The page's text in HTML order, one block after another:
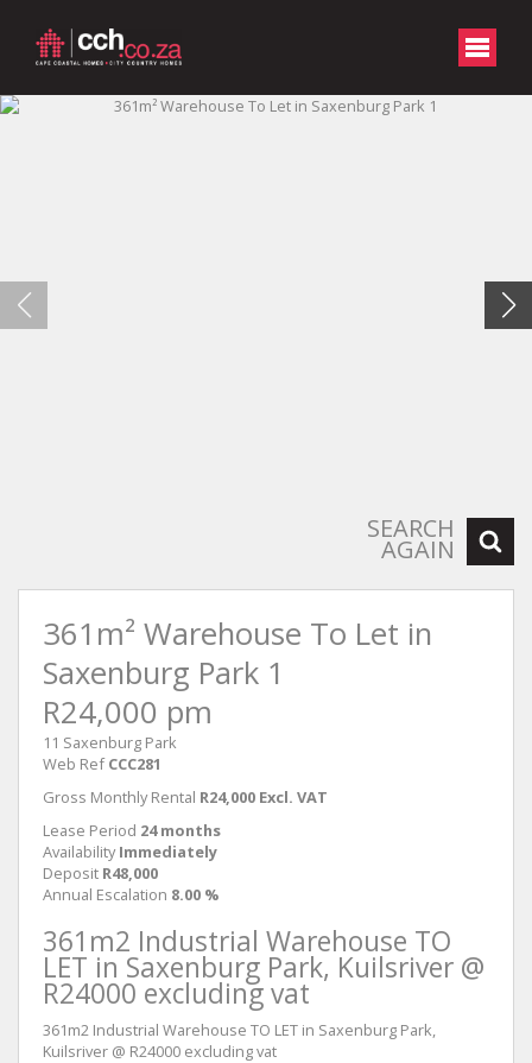
SEARCH
AGAIN
361m² Warehouse To Let in
Saxenburg Park 1
R24,000 pm
11 Saxenburg Park
Web Ref CCC281
Gross Monthly Rental R24,000 Excl. VAT
Lease Period 24 months
Availability Immediately
Deposit R48,000
Annual Escalation 8.00 %
361m2 Industrial Warehouse TO
LET in Saxenburg Park, Kuilsriver @
R24000 excluding vat
361m2 Industrial Warehouse TO LET in Saxenburg Park,
Kuilsriver @ R24000 excluding vat